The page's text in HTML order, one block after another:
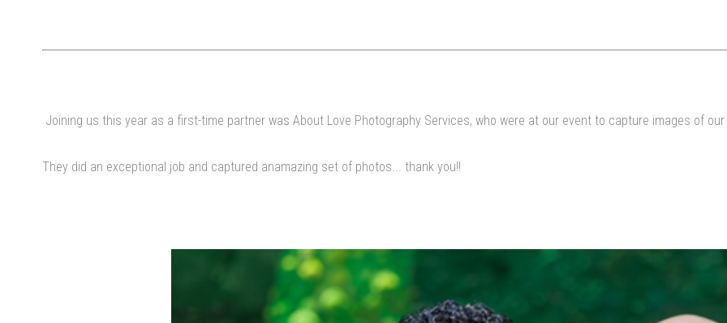
Joining us this year as a first-time partner was About Love Photography Services, who were at our event to capture images of
They did an exceptional job and captured anamazing set of photos... thank you!!